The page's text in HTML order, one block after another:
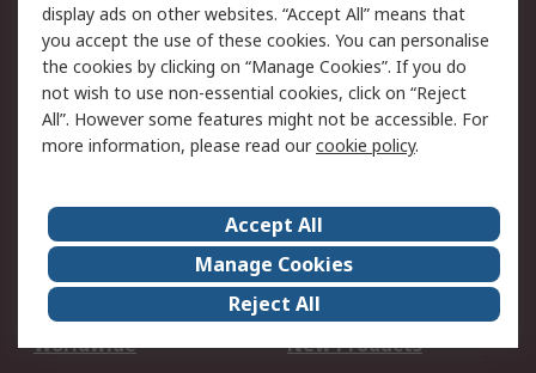
Cookie Policy
Email Security
Privacy Policy -
Updated
Website Terms
Terms and Conditions
of Sale
About Us
Careers
Corporate Group
Events
ESG
Our Certifications
Worldwide
New Products
display ads on other websites. “Accept All” means that
you accept the use of these cookies. You can personalise
the cookies by clicking on “Manage Cookies”. If you do
not wish to use non-essential cookies, click on “Reject
All”. However some features might not be accessible. For
more information, please read ourcookie policy.
Accept All
Manage Cookies
Reject All